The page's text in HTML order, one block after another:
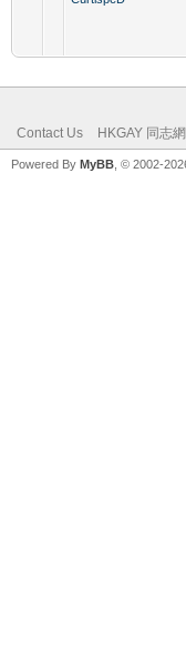
Contact Us HKGAY 同志
Powered By MyBB , © 2002-